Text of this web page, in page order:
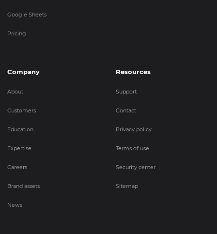
Google Sheets
Pricing
Company
About
Customers
Education
Expertise
Careers
Brand assets
News
Resources
Support
Contact
Privacy policy
Terms of use
Security center
Sitemap